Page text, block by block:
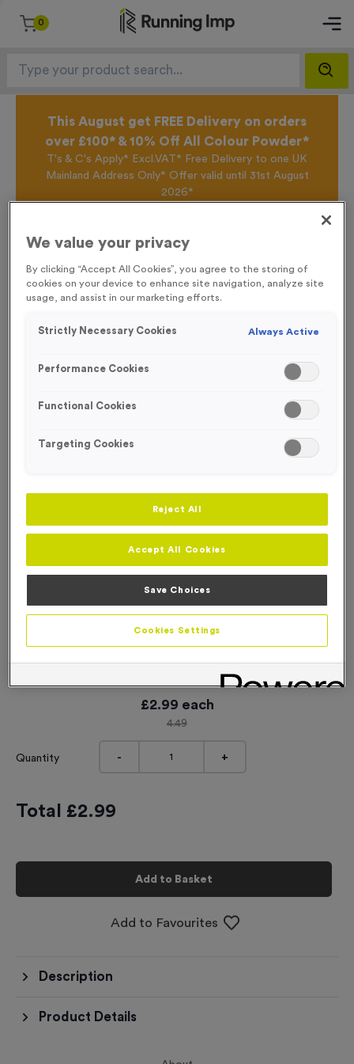
0
This August get FREE Delivery on orders
over £100* & 10% Off All Colour Powder*
T's & C's Apply* Excl.VAT* Free Delivery to one UK
Mainland Address Only* Offer valid until 31st August
2026*
offers, New Products and Delivery information this
SPECIAL OFFER
Small ‘Changing’ Directional Arrow Event Sign
Product code:WO3013
£2.99 each
4.49
Quantity - +
Total £2.99
Add to Basket
Add to Favourites
Description
Product Details
We value your privacy
By clicking “Accept All Cookies”, you agree to the storing of
cookies on your device to enhance site navigation, analyze site
usage, and assist in our marketing efforts.
Strictly Necessary Cookies Always Active
Performance Cookies
Functional Cookies
Targeting Cookies
Reject All
Accept All Cookies
Save Choices
Cookies Settings